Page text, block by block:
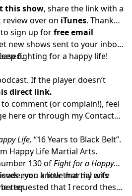
this show, share the link with a
review over on iTunes. Thank
sign up forfree email
new shows sent to your inbox
fighting for a happy life!
If the player doesn’t
direct link.
to comment (or complain!), feel
here or through my Contact
Life, “16 Years to Black Belt”.
Happy Life Martial Arts.
130 ofFight for a Happy
even a little martial arts
you know that my wife
requested that I record these